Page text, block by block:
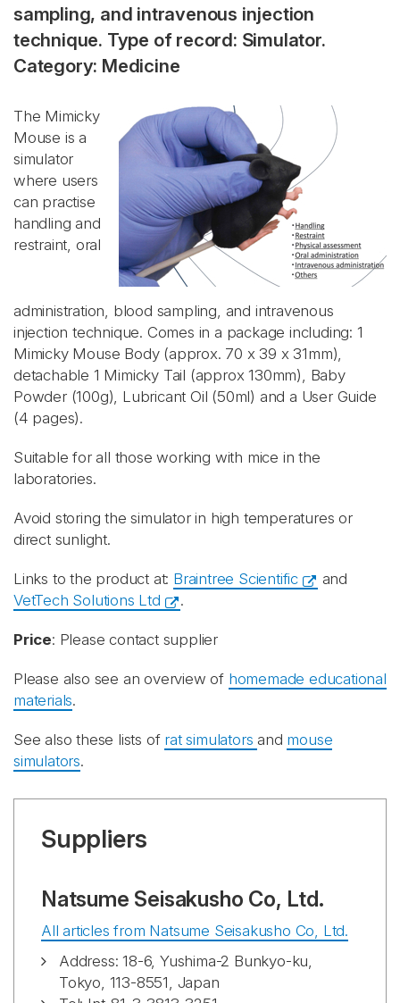
sampling, and intravenous injection
technique. Type of record: Simulator.
Category: Medicine
The Mimicky
Mouse is a
simulator
where users
can practise
handling and
restraint, oral
administration, blood sampling, and intravenous
injection technique. Comes in a package including: 1
Mimicky Mouse Body (approx. 70 x 39 x 31mm),
detachable 1 Mimicky Tail (approx 130mm), Baby
Powder (100g), Lubricant Oil (50ml) and a User Guide
(4 pages).
Suitable for all those working with mice in the
laboratories.
Avoid storing the simulator in high temperatures or
direct sunlight.
Links to the product at: Braintree Scientific
and
VetTech Solutions Ltd
.
Price: Please contact supplier
Please also see an overview of homemade educational
materials.
See also these lists of rat simulatorsand mouse
simulators.
Suppliers
Natsume Seisakusho Co, Ltd.
All articles from Natsume Seisakusho Co, Ltd.
Address: 18-6, Yushima-2 Bunkyo-ku,
Tokyo, 113-8551, Japan